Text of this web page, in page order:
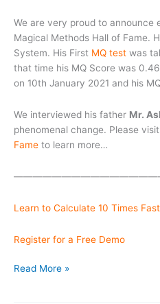
We are very proud to announce
Magical Methods Hall of Fame.
System. His First MQ test was
that time his MQ Score was
on 10th January 2021 and his
We interviewed his father Mr.
phenomenal change. Please visit
Fame to learn more…
Learn to Calculate 10 Times
Register for a Free Demo
Speedy
Read More »